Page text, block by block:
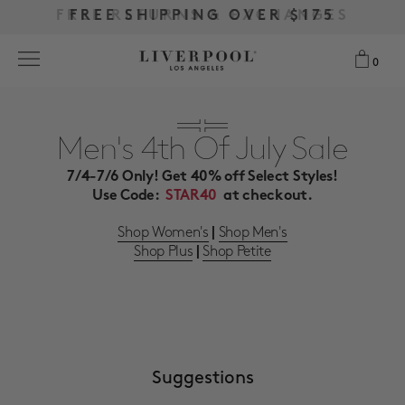
FREE SHIPPING OVER $175
FREE RETURNS & EXCHANGES
0
FREE SHIPPING OVER $175
FREE RETURNS & EXCHANGES
0
Men's 4th Of July Sale
7/4-7/6 Only! Get 40% off Select Styles!
Use Code: STAR40 at checkout.
Shop Women's
Shop Men's
Shop Plus
Shop Petite
Suggestions